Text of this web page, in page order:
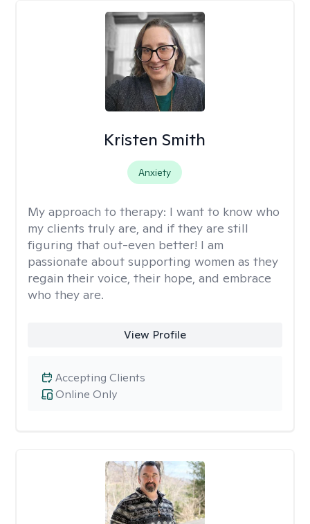
Kristen Smith
Anxiety
My approach to therapy: I want to know who
my clients truly are, and if they are still
figuring that out-even better! I am
passionate about supporting women as they
regain their voice, their hope, and embrace
who they are.
View Profile
Online Only
Accepting Clients